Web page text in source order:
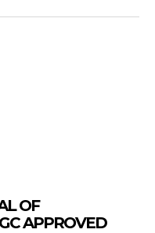
OF
APPROVED